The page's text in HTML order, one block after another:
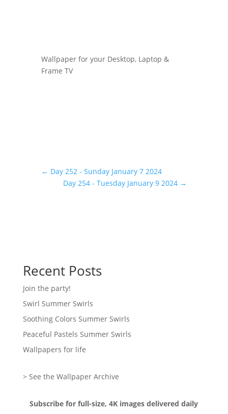
Wallpaper for your Desktop, Laptop &
Frame TV
← Day 252 - Sunday January 7 2024
Day 254 - Tuesday January 9 2024 →
Recent Posts
Join the party!
Swirl Summer Swirls
Soothing Colors Summer Swirls
Peaceful Pastels Summer Swirls
Wallpapers for life
> See the Wallpaper Archive
Subscribe for full-size, 4K images delivered daily